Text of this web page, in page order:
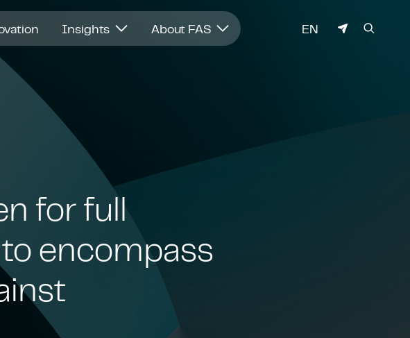
Insights About FAS LANGUAGE
EN
for full
encompass